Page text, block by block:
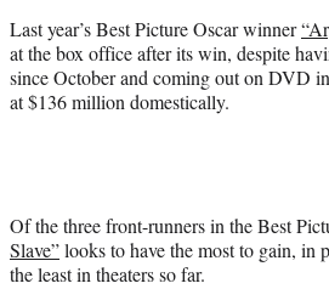
Last year’s Best Picture Oscar winner
at the box office after its win, despite
since October and coming out on DVD
at $136 million domestically.
Of the three front-runners in the Best
Slave”looks to have the most to gain, in
the least in theaters so far.